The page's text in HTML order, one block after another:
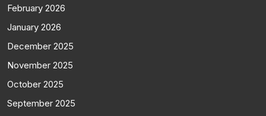
February 2026
January 2026
December 2025
November 2025
October 2025
September 2025